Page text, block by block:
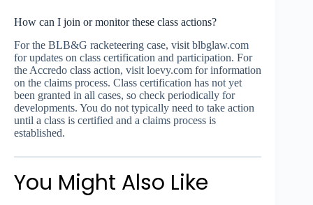
How can I join or monitor these class actions?
For the BLB&G racketeering case, visit blbglaw.com
for updates on class certification and participation. For
the Accredo class action, visit loevy.com for information
on the claims process. Class certification has not yet
been granted in all cases, so check periodically for
developments. You do not typically need to take action
until a class is certified and a claims process is
established.
You Might Also Like